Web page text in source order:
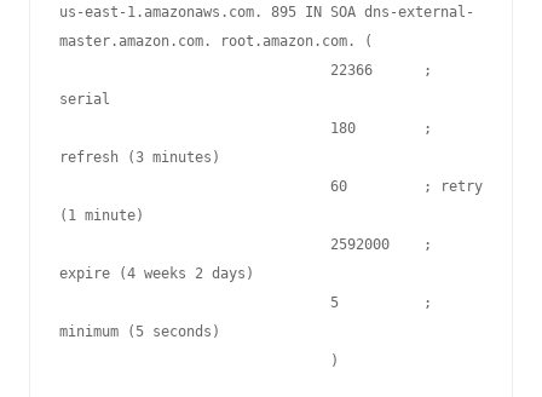
us-east-1.amazonaws.com. 895 IN SOA dns-external-
master.amazon.com. root.amazon.com. (
serial
refresh (3 minutes)
(1 minute)
expire (4 weeks 2 days)
minimum (5 seconds)
                                )